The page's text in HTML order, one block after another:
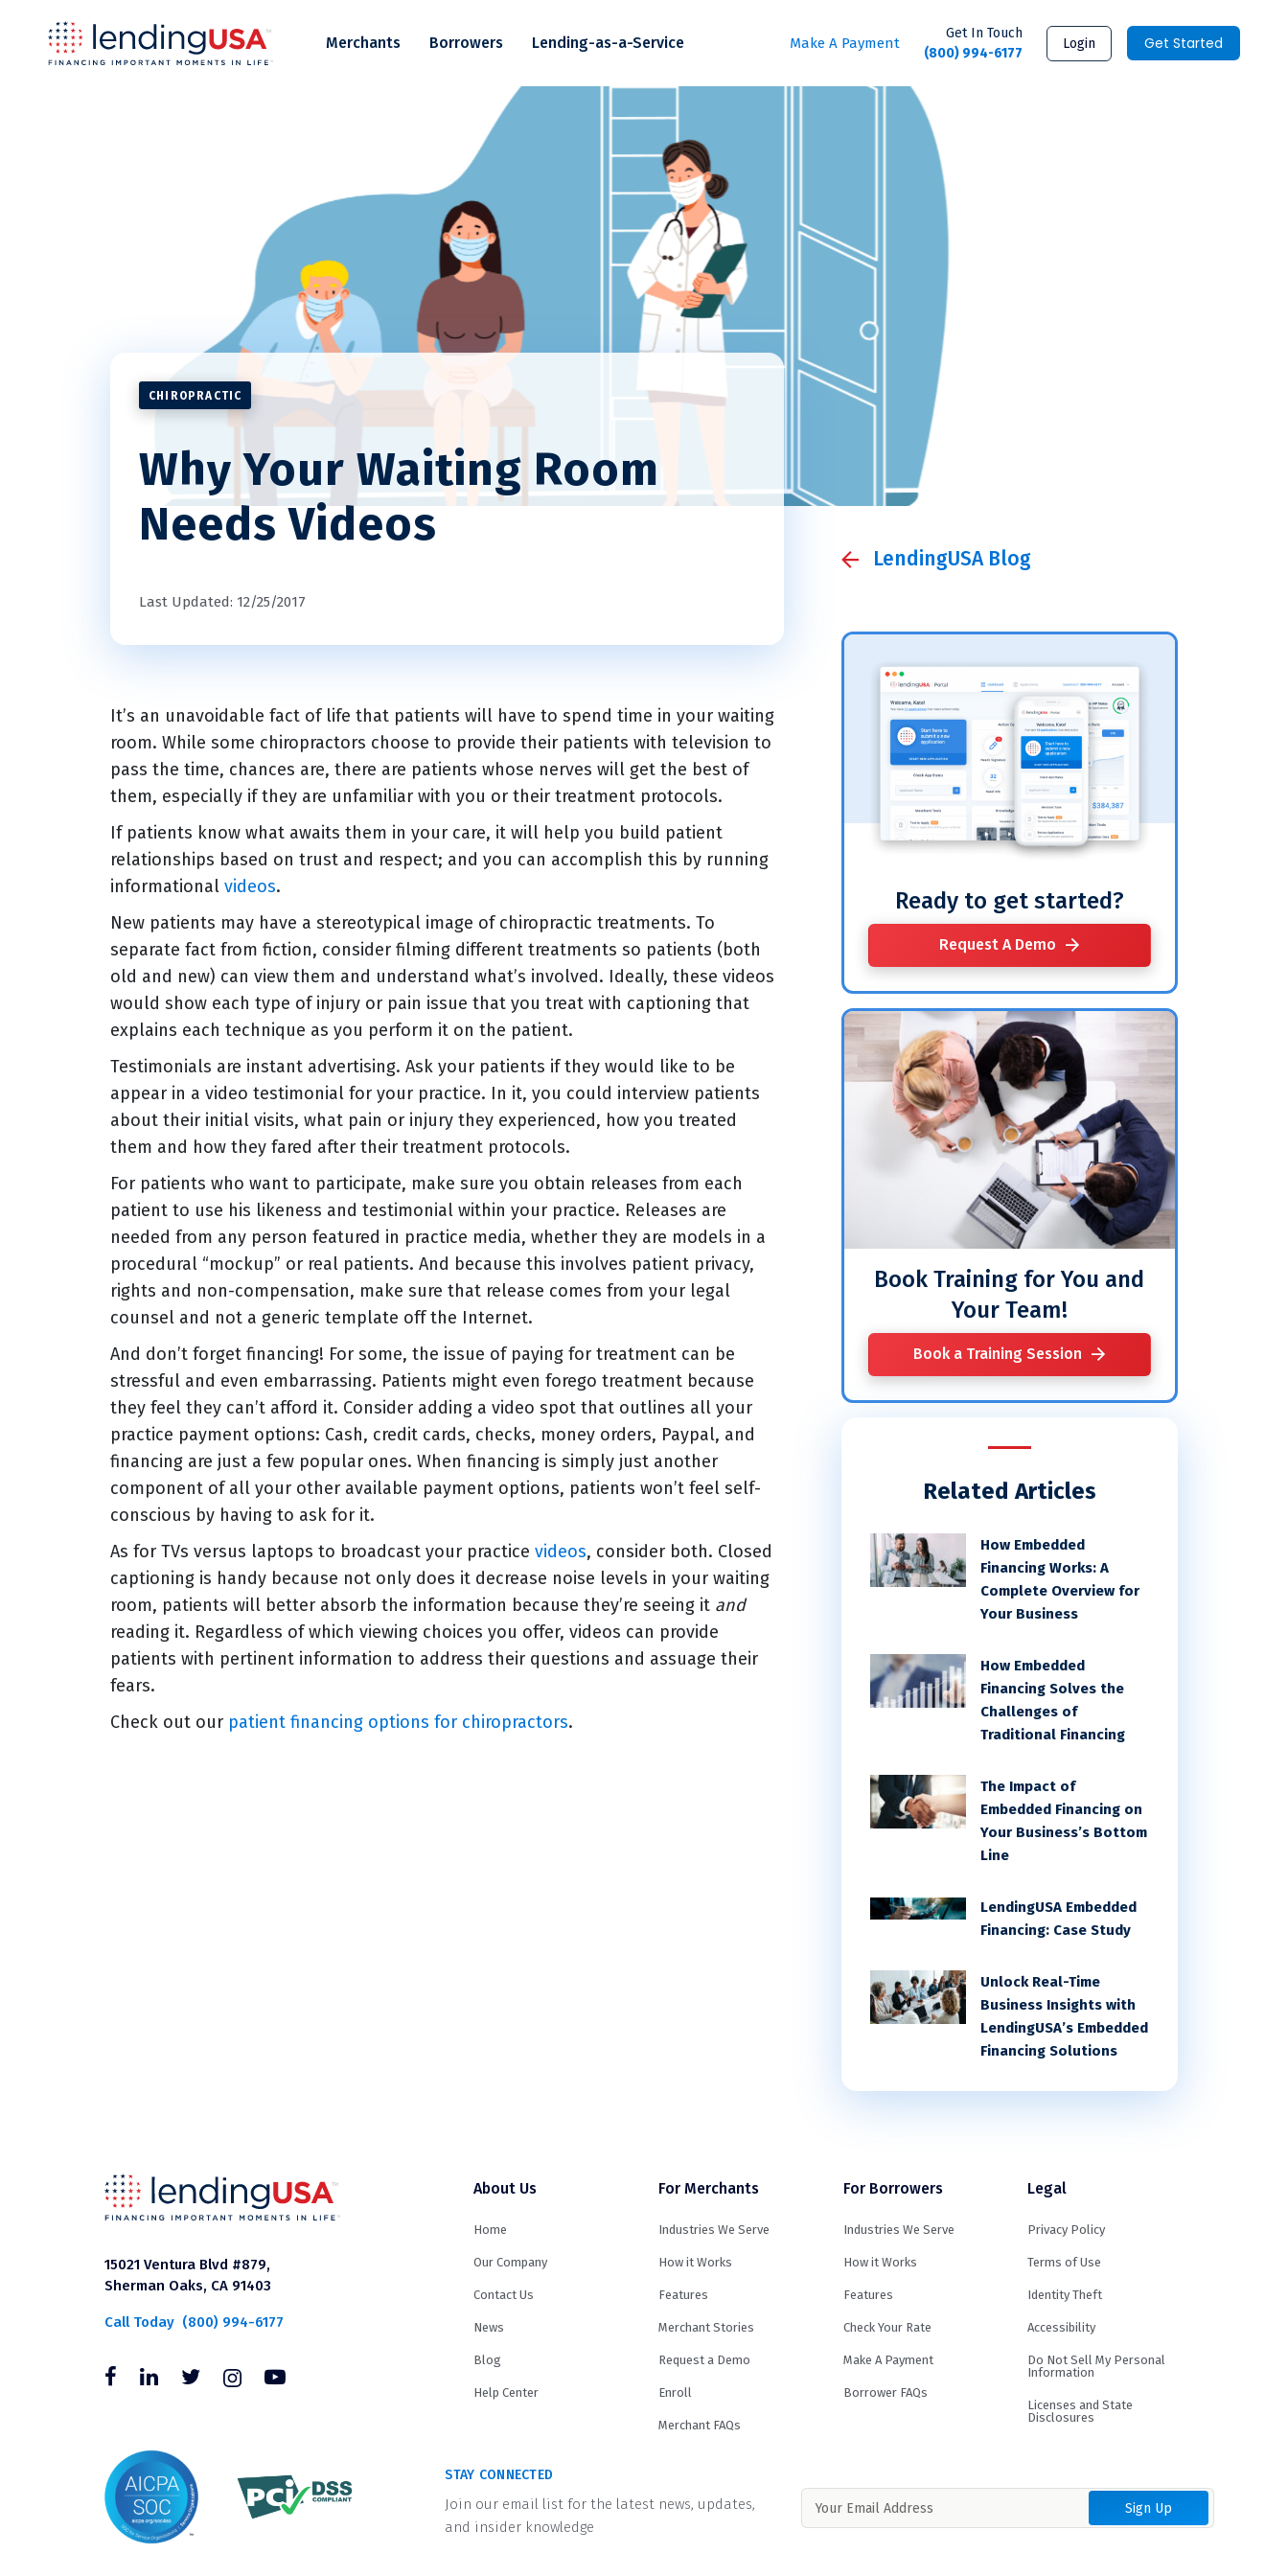
Merchants Borrowers Lending-as-a-Service Make A Payment
Get In Touch
(800) 994-6177
Login Get Started
CHIROPRACTIC
Why Your Waiting Room
Needs Videos
Last Updated: 12/25/2017
It’s an unavoidable fact of life that patients will have to spend time in your waiting
room. While some chiropractors choose to provide their patients with television to
pass the time, chances are, there are patients whose nerves will get the best of
them, especially if they are unfamiliar with you or their treatment protocols.
If patients know what awaits them in your care, it will help you build patient
relationships based on trust and respect; and you can accomplish this by running
informational videos.
New patients may have a stereotypical image of chiropractic treatments. To
separate fact from fiction, consider filming different treatments so patients (both
old and new) can view them and understand what’s involved. Ideally, these videos
would show each type of injury or pain issue that you treat with captioning that
explains each technique as you perform it on the patient.
Testimonials are instant advertising. Ask your patients if they would like to be
appear in a video testimonial for your practice. In it, you could interview patients
about their initial visits, what pain or injury they experienced, how you treated
them and how they fared after their treatment protocols.
For patients who want to participate, make sure you obtain releases from each
patient to use his likeness and testimonial within your practice. Releases are
needed from any person featured in practice media, whether they are models in a
procedural “mockup” or real patients. And because this involves patient privacy,
rights and non-compensation, make sure that release comes from your legal
counsel and not a generic template off the Internet.
And don’t forget financing! For some, the issue of paying for treatment can be
stressful and even embarrassing. Patients might even forego treatment because
they feel they can’t afford it. Consider adding a video spot that outlines all your
practice payment options: Cash, credit cards, checks, money orders, Paypal, and
financing are just a few popular ones. When financing is simply just another
component of all your other available payment options, patients won’t feel self-
conscious by having to ask for it.
As for TVs versus laptops to broadcast your practice videos, consider both. Closed
captioning is handy because not only does it decrease noise levels in your waiting
room, patients will better absorb the information because they’re seeing it and
reading it. Regardless of which viewing choices you offer, videos can provide
patients with pertinent information to address their questions and assuage their
fears.
Check out our patient financing options for chiropractors.
LendingUSA Blog
Ready to get started?
Request A Demo
Book Training for You and
Your Team!
Book a Training Session
Related Articles
How Embedded
Financing Works: A
Complete Overview for
Your Business
How Embedded
Financing Solves the
Challenges of
Traditional Financing
The Impact of
Embedded Financing on
Your Business’s Bottom
Line
LendingUSA Embedded
Financing: Case Study
Unlock Real-Time
Business Insights with
LendingUSA’s Embedded
Financing Solutions
15021 Ventura Blvd #879,
Sherman Oaks, CA 91403
Call Today (800) 994-6177
STAY CONNECTED
Join our email list for the latest news, updates,
and insider knowledge
About Us
Home
Our Company
Contact Us
News
Blog
Help Center
For Merchants
Industries We Serve
How it Works
Features
Merchant Stories
Request a Demo
Enroll
Merchant FAQs
For Borrowers
Industries We Serve
How it Works
Features
Check Your Rate
Make A Payment
Borrower FAQs
Legal
Privacy Policy
Terms of Use
Identity Theft
Accessibility
Do Not Sell My Personal
Information
Licenses and State
Disclosures